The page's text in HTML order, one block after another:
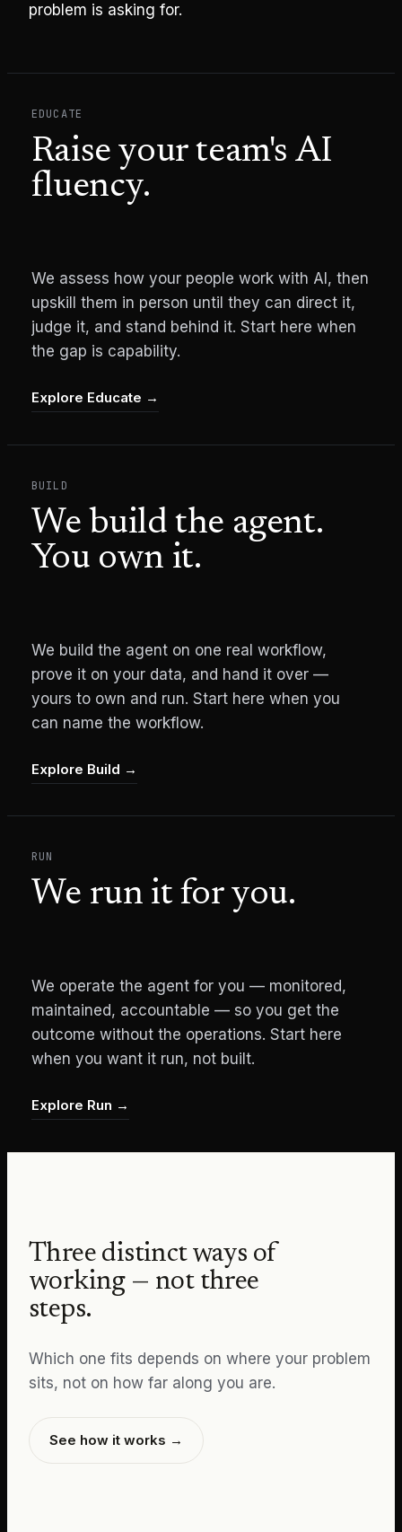
problem is asking for.
EDUCATE
Raise your team's AI
fluency.
We assess how your people work with AI, then
upskill them in person until they can direct it,
judge it, and stand behind it. Start here when
the gap is capability.
Explore Educate →
BUILD
We build the agent.
You own it.
We build the agent on one real workflow,
prove it on your data, and hand it over —
yours to own and run. Start here when you
can name the workflow.
Explore Build →
RUN
We run it for you.
We operate the agent for you — monitored,
maintained, accountable — so you get the
outcome without the operations. Start here
when you want it run, not built.
Explore Run →
Three distinct ways of
working — not three
steps.
Which one fits depends on where your problem
sits, not on how far along you are.
See how it works →